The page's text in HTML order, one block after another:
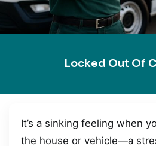
Locked Out Of
It’s a sinking feeling when
the house or vehicle—a